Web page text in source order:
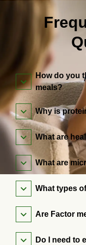
How do you
meals?
Why is
What are
What are
What types
Are Factor
Do I need to